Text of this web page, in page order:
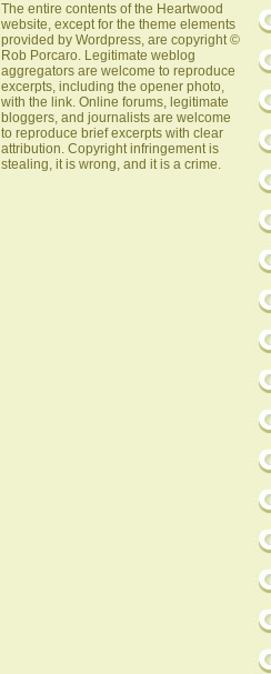
The entire contents of the Heartwood
website, except for the theme elements
provided by Wordpress, are copyright ©
Rob Porcaro. Legitimate weblog
aggregators are welcome to reproduce
excerpts, including the opener photo,
with the link. Online forums, legitimate
bloggers, and journalists are welcome
to reproduce brief excerpts with clear
attribution. Copyright infringement is
stealing, it is wrong, and it is a crime.